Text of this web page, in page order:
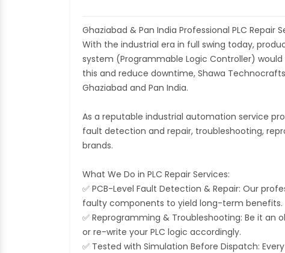
Ghaziabad & Pan India Professional PLC Repair
With the industrial era in full swing today,
system (Programmable Logic Controller)
this and reduce downtime, Shawa
Ghaziabad and Pan India.
As a reputable industrial automation service
fault detection and repair, troubleshooting,
brands.
What We Do in PLC Repair Services:
✅ PCB-Level Fault Detection & Repair: Our
faulty components to yield long-term benefits.
✅ Reprogramming & Troubleshooting: Be it
or re-write your PLC logic accordingly.
✅ Tested with Simulation Before Dispatch: